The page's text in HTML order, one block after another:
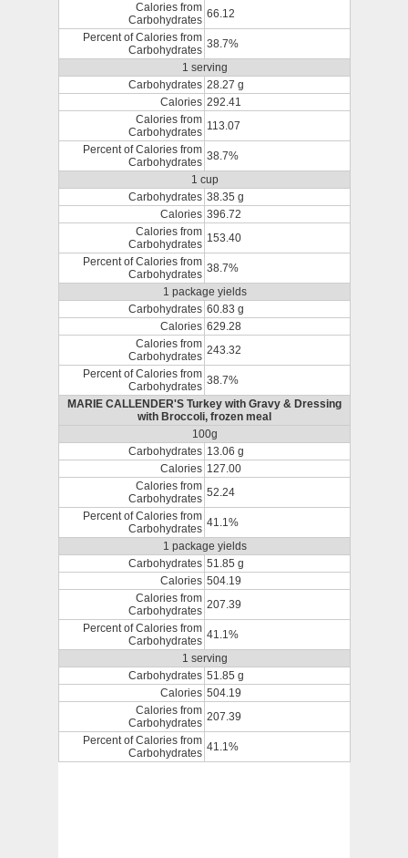
Calories from
Carbohydrates 66.12
Percent of Calories from
Carbohydrates 38.7%
1 serving
Carbohydrates 28.27 g
Calories 292.41
Calories from
Carbohydrates 113.07
Percent of Calories from
Carbohydrates 38.7%
1 cup
Carbohydrates 38.35 g
Calories 396.72
Calories from
Carbohydrates 153.40
Percent of Calories from
Carbohydrates 38.7%
1 package yields
Carbohydrates 60.83 g
Calories 629.28
Calories from
Carbohydrates 243.32
Percent of Calories from
Carbohydrates 38.7%
MARIE CALLENDER'S Turkey with Gravy & Dressing
with Broccoli, frozen meal
100g
Carbohydrates 13.06 g
Calories 127.00
Calories from
Carbohydrates 52.24
Percent of Calories from
Carbohydrates 41.1%
1 package yields
Carbohydrates 51.85 g
Calories 504.19
Calories from
Carbohydrates 207.39
Percent of Calories from
Carbohydrates 41.1%
1 serving
Carbohydrates 51.85 g
Calories 504.19
Calories from
Carbohydrates 207.39
Percent of Calories from
Carbohydrates 41.1%